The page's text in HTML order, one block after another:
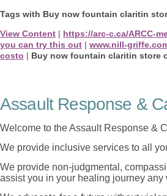
Tags with Buy now fountain claritin
View Content | https://arc-c.ca/ARCC-
you can try this out | www.nill-
costo | Buy now fountain claritin store
Assault Response &
Welcome to the Assault Response &
We provide inclusive services to all
We provide non-judgmental,
assist you in your healing journey any